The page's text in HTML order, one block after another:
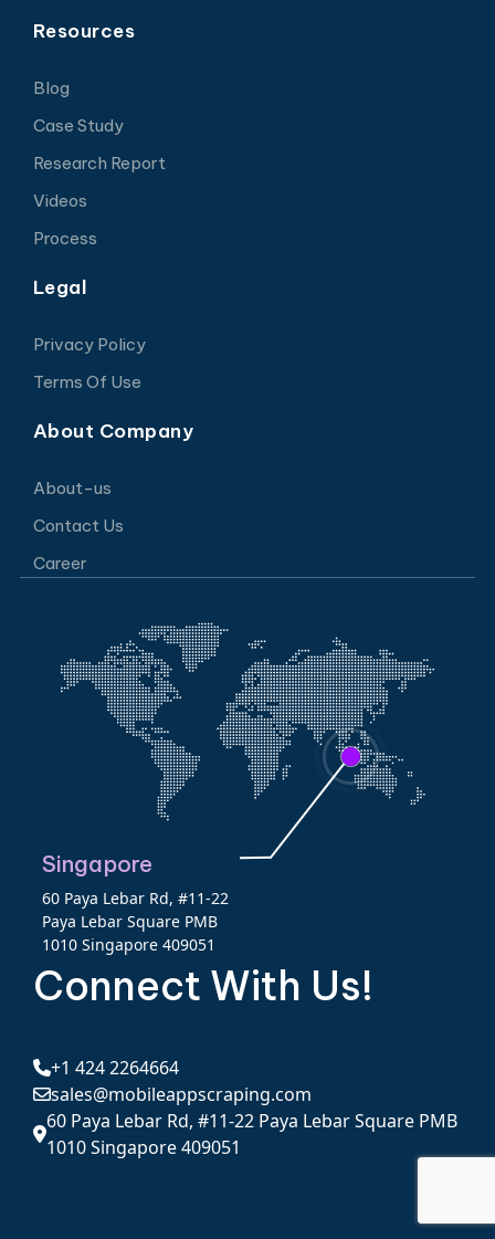
Resources
Blog
Case Study
Research Report
Videos
Process
Legal
Privacy Policy
Terms Of Use
About Company
About-us
Contact Us
Career
Singapore
60 Paya Lebar Rd, #11-22
Paya Lebar Square PMB
1010 Singapore 409051
Connect With Us!
+1 424 2264664
sales@mobileappscraping.com
60 Paya Lebar Rd, #11-22 Paya Lebar Square PMB
1010 Singapore 409051